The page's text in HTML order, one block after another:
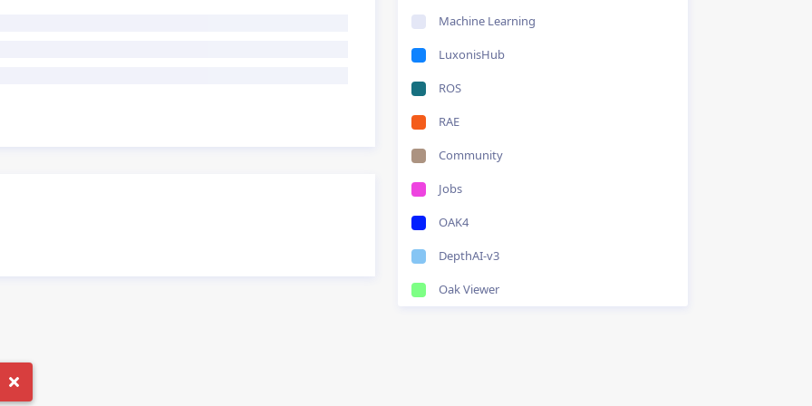
Machine Learning
LuxonisHub
ROS
RAE
Community
Jobs
OAK4
DepthAI-v3
Oak Viewer